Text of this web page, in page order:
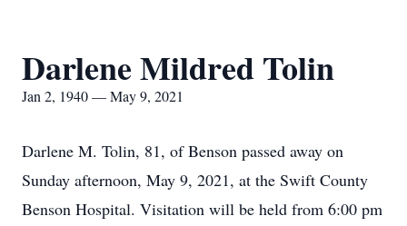
Darlene Mildred Tolin
Jan 2, 1940 — May 9, 2021
Darlene M. Tolin, 81, of Benson passed away on
Sunday afternoon, May 9, 2021, at the Swift County
Benson Hospital. Visitation will be held from 6:00 pm